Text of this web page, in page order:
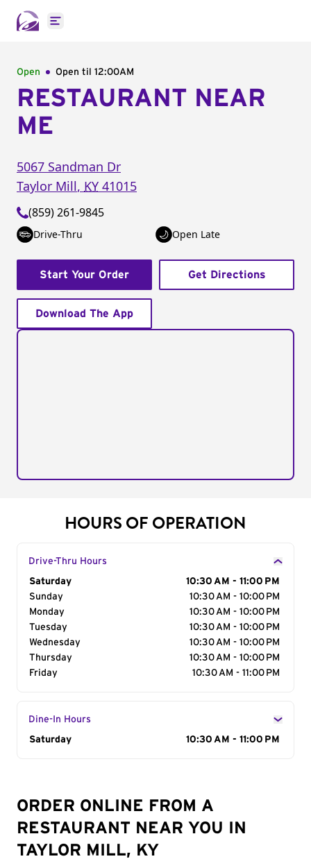
Open main menu
Open Open til 12:00AM
RESTAURANT NEAR
ME
5067 Sandman Dr
Taylor Mill, KY 41015
(859) 261-9845
Drive-Thru Open Late
Start Your Order Get Directions
Download The App
HOURS OF OPERATION
Drive-Thru Hours
Day of the Week
Saturday
10:30 AM - 11:00 PM
Sunday
10:30 AM - 10:00 PM
Monday
10:30 AM - 10:00 PM
Tuesday
10:30 AM - 10:00 PM
Wednesday
10:30 AM - 10:00 PM
Thursday
10:30 AM - 10:00 PM
Friday
10:30 AM - 11:00 PM
Dine-In Hours
Day of the Week
Saturday 10:30 AM - 11:00 PM
ORDER ONLINE FROM A
RESTAURANT NEAR YOU IN
TAYLOR MILL, KY